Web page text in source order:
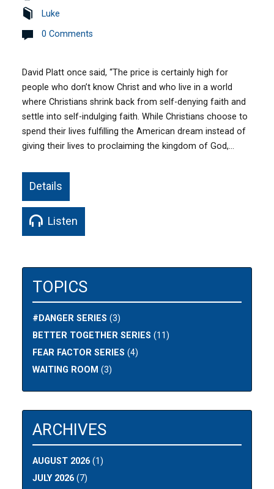
Luke
0 Comments
David Platt once said, “The price is certainly high for
people who don’t know Christ and who live in a world
where Christians shrink back from self-denying faith and
settle into self-indulging faith. While Christians choose to
spend their lives fulfilling the American dream instead of
giving their lives to proclaiming the kingdom of God,…
Details
Listen
TOPICS
#DANGER SERIES (3)
BETTER TOGETHER SERIES (11)
FEAR FACTOR SERIES (4)
WAITING ROOM (3)
ARCHIVES
AUGUST 2026 (1)
JULY 2026 (7)